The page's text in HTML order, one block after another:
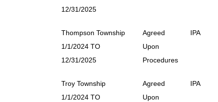
12/31/2025
Thompson Township
1/1/2024 TO
12/31/2025
Agreed
Upon
Procedures
IPA
Troy Township
1/1/2024 TO
Agreed
Upon
IPA